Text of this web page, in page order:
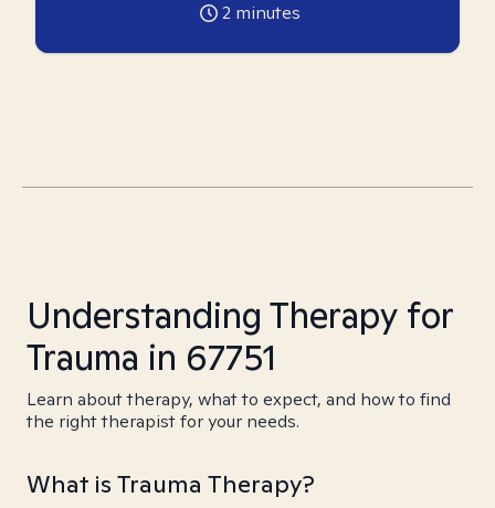
2 minutes
Understanding Therapy for
Trauma in 67751
Learn about therapy, what to expect, and how to find
the right therapist for your needs.
What is Trauma Therapy?